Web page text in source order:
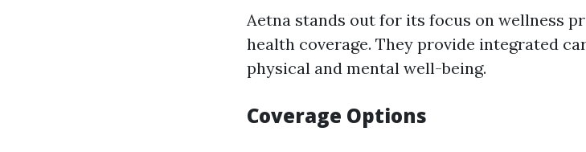
Aetna stands out for its focus on wellness
health coverage. They provide integrated
physical and mental well-being.
Coverage Options